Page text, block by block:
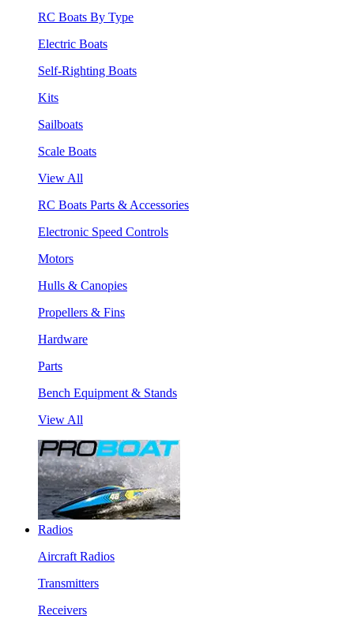
RC Boats By Type
Electric Boats
Self-Righting Boats
Kits
Sailboats
Scale Boats
View All
RC Boats Parts & Accessories
Electronic Speed Controls
Motors
Hulls & Canopies
Propellers & Fins
Hardware
Parts
Bench Equipment & Stands
View All
Radios
Aircraft Radios
Transmitters
Receivers